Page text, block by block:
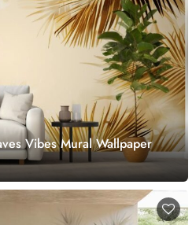
Vibes Mural Wallpaper